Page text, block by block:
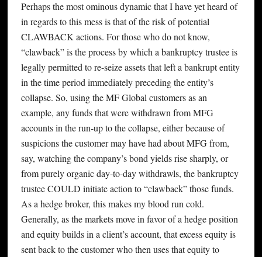
Perhaps the most ominous dynamic that I have yet heard of
in regards to this mess is that of the risk of potential
CLAWBACK actions. For those who do not know,
“clawback” is the process by which a bankruptcy trustee is
legally permitted to re-seize assets that left a bankrupt entity
in the time period immediately preceding the entity’s
collapse. So, using the MF Global customers as an
example, any funds that were withdrawn from MFG
accounts in the run-up to the collapse, either because of
suspicions the customer may have had about MFG from,
say, watching the company’s bond yields rise sharply, or
from purely organic day-to-day withdrawls, the bankruptcy
trustee COULD initiate action to “clawback” those funds.
As a hedge broker, this makes my blood run cold.
Generally, as the markets move in favor of a hedge position
and equity builds in a client’s account, that excess equity is
sent back to the customer who then uses that equity to